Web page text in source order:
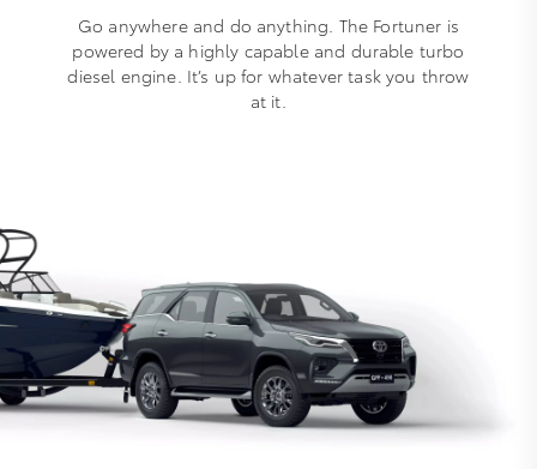
Go anywhere and do anything. The Fortuner is
powered by a highly capable and durable turbo
diesel engine. It’s up for whatever task you throw
at it.